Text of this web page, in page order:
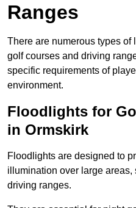
Ranges
There are numerous types
golf courses and driving
specific requirements of
environment.
Floodlights for
in Ormskirk
Floodlights are designed to
illumination over large areas,
driving ranges.